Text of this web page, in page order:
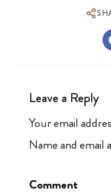
Leave a Reply
Your email
Name and email
Comment